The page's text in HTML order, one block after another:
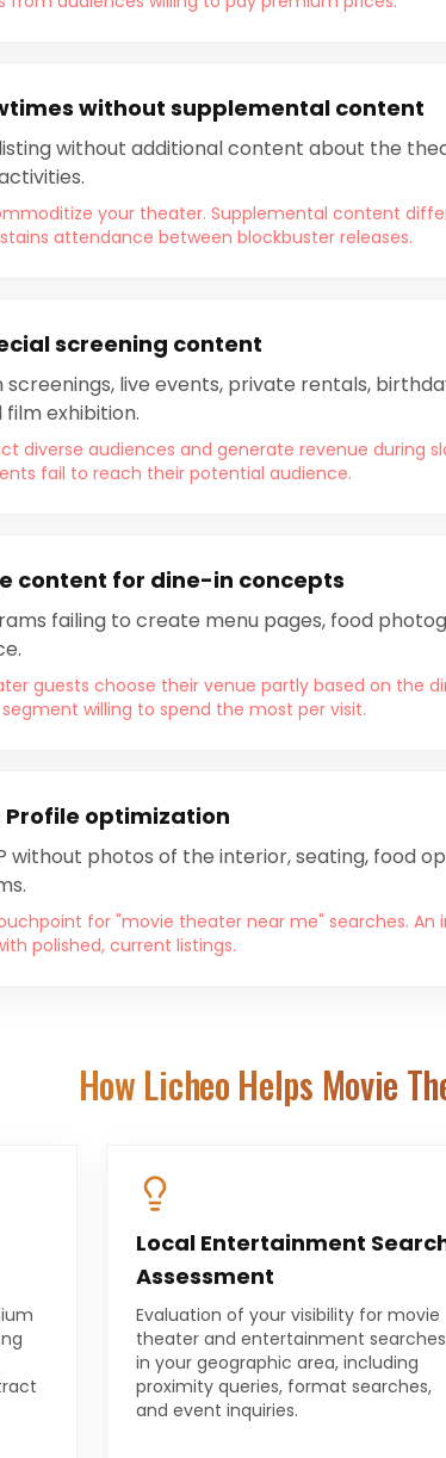
without supplemental content
without additional content about the
your theater. Supplemental content
attendance between blockbuster releases.
screening content
live events, private rentals,
exhibition.
diverse audiences and generate revenue during
fail to reach their potential audience.
content for dine-in concepts
failing to create menu pages, food
guests choose their venue partly based on the
willing to spend the most per visit.
Profile optimization
without photos of the interior, seating, food
for "movie theater near me" searches.
polished, current listings.
How Licheo Helps Movie
Local Entertainment
Assessment
Evaluation of your visibility for movie
theater and entertainment searches
in your geographic area, including
proximity queries, format searches,
and event inquiries.